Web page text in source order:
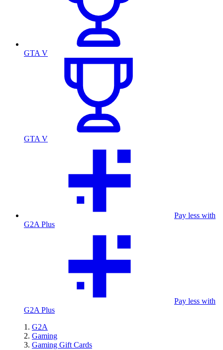
GTA V
GTA V
Pay less with
G2A Plus
Pay less with
G2A Plus
G2A
Gaming
Gaming Gift Cards